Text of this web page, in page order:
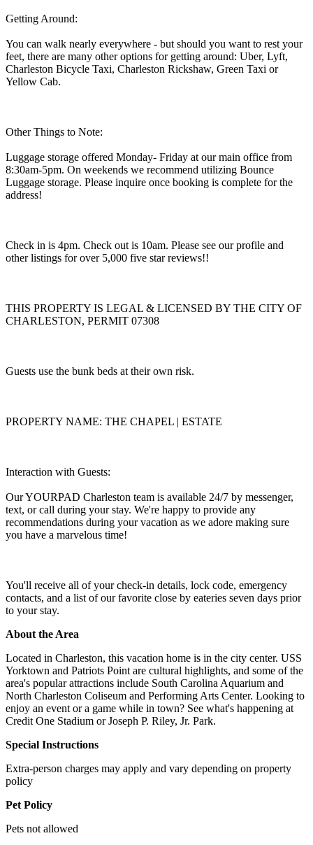
Getting Around:
You can walk nearly everywhere - but should you want to rest your
feet, there are many other options for getting around: Uber, Lyft,
Charleston Bicycle Taxi, Charleston Rickshaw, Green Taxi or
Yellow Cab.
Other Things to Note:
Luggage storage offered Monday- Friday at our main office from
8:30am-5pm. On weekends we recommend utilizing Bounce
Luggage storage. Please inquire once booking is complete for the
address!
Check in is 4pm. Check out is 10am. Please see our profile and
other listings for over 5,000 five star reviews!!
THIS PROPERTY IS LEGAL & LICENSED BY THE CITY OF
CHARLESTON, PERMIT 07308
Guests use the bunk beds at their own risk.
PROPERTY NAME: THE CHAPEL | ESTATE
Interaction with Guests:
Our YOURPAD Charleston team is available 24/7 by messenger,
text, or call during your stay. We're happy to provide any
recommendations during your vacation as we adore making sure
you have a marvelous time!
You'll receive all of your check-in details, lock code, emergency
contacts, and a list of our favorite close by eateries seven days prior
to your stay.
About the Area
Located in Charleston, this vacation home is in the city center. USS
Yorktown and Patriots Point are cultural highlights, and some of the
area's popular attractions include South Carolina Aquarium and
North Charleston Coliseum and Performing Arts Center. Looking to
enjoy an event or a game while in town? See what's happening at
Credit One Stadium or Joseph P. Riley, Jr. Park.
Special Instructions
Extra-person charges may apply and vary depending on property
policy
Pet Policy
Pets not allowed